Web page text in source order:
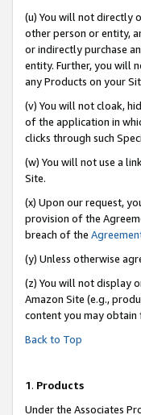
(u) You will not directly
other person or entity,
or indirectly purchase
entity. Further, you will
any Products on your
(v) You will not cloak,
of the application in
clicks through such
(w) You will not use a
Site.
(x) Upon our request,
provision of the
breach of the
(y) Unless otherwise
(z) You will not display
Amazon Site (e.g.,
content you may obtain
Back to Top
1. Products
Under the Associates